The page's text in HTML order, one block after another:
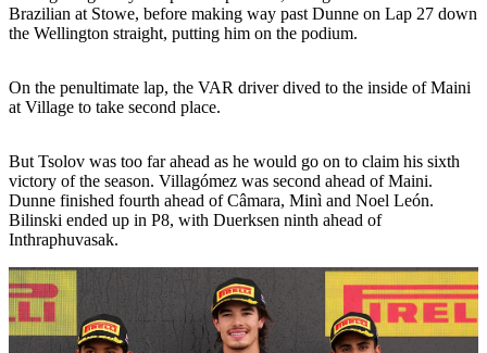
Brazilian at Stowe, before making way past Dunne on Lap 27 down
the Wellington straight, putting him on the podium.
On the penultimate lap, the VAR driver dived to the inside of Maini
at Village to take second place.
But Tsolov was too far ahead as he would go on to claim his sixth
victory of the season. Villagómez was second ahead of Maini.
Dunne finished fourth ahead of Câmara, Minì and Noel León.
Bilinski ended up in P8, with Duerksen ninth ahead of
Inthraphuvasak.